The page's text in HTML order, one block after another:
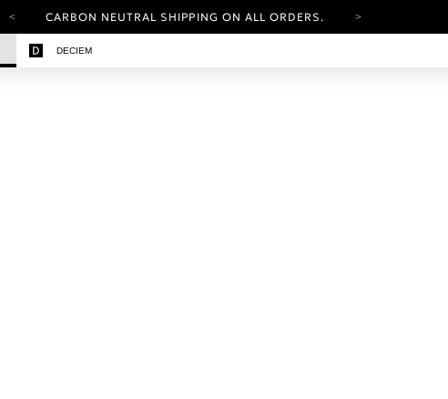
CARBON NEUTRAL SHIPPING ON ALL ORDERS.
DECIEM